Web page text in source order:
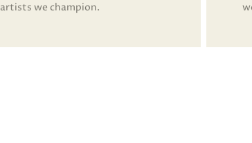
artists we champion.